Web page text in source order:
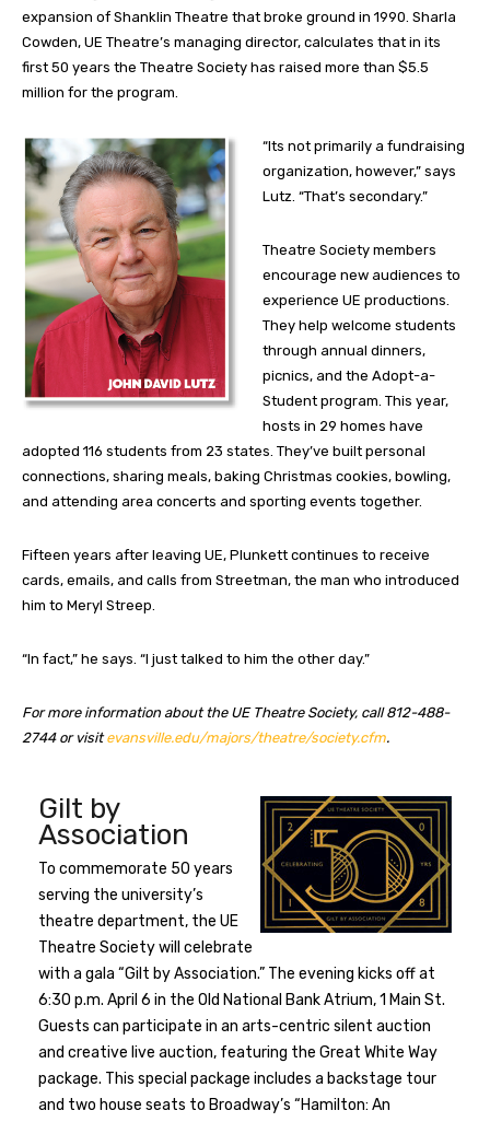
expansion of Shanklin Theatre that broke ground in 1990. Sharla
Cowden, UE Theatre’s managing director, calculates that in its
first 50 years the Theatre Society has raised more than $5.5
million for the program.
“Its not primarily a fundraising
organization, however,” says
Lutz. “That’s secondary.”
Theatre Society members
encourage new audiences to
experience UE productions.
They help welcome students
through annual dinners,
picnics, and the Adopt-a-
Student program. This year,
hosts in 29 homes have
adopted 116 students from 23 states. They’ve built personal
connections, sharing meals, baking Christmas cookies, bowling,
and attending area concerts and sporting events together.
Fifteen years after leaving UE, Plunkett continues to receive
cards, emails, and calls from Streetman, the man who introduced
him to Meryl Streep.
“In fact,” he says. “I just talked to him the other day.”
For more information about the UE Theatre Society, call 812-488-
2744 or visitevansville.edu/majors/theatre/society.cfm.
Gilt by
Association
To commemorate 50 years
serving the university’s
theatre department, the UE
Theatre Society will celebrate
with a gala “Gilt by Association.” The evening kicks off at
6:30 p.m. April 6 in the Old National Bank Atrium, 1 Main St.
Guests can participate in an arts-centric silent auction
and creative live auction, featuring the Great White Way
package. This special package includes a backstage tour
and two house seats to Broadway’s “Hamilton: An